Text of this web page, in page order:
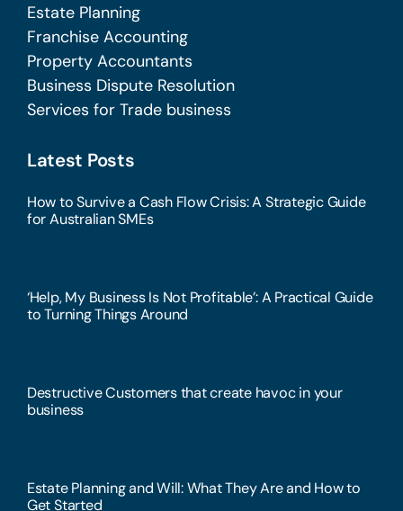
Estate Planning
Franchise Accounting
Property Accountants
Business Dispute Resolution
Services for Trade business
Latest Posts
How to Survive a Cash Flow Crisis: A Strategic Guide
for Australian SMEs
‘Help, My Business Is Not Profitable’: A Practical Guide
to Turning Things Around
Destructive Customers that create havoc in your
business
Estate Planning and Will: What They Are and How to
Get Started